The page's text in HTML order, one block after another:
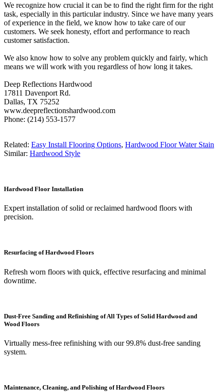
We recognize how crucial it can be to find the right firm for the right
task, especially in this particular industry. Since we have many years
of experience in the field, we know how to take care of our
customers. We seek honesty, effort and performance to reach
customer satisfaction.
We also know how to solve any problem quickly and fairly, which
means we will work with you regardless of how long it takes.
Deep Reflections Hardwood
17811 Davenport Rd.
Dallas, TX 75252
www.deepreflectionshardwood.com
Phone: (214) 553-1577
Related: Easy Install Flooring Options, Hardwood Floor Water Stain
Similar: Hardwood Style
Hardwood Floor Installation
Expert installation of solid or reclaimed hardwood floors with
precision.
Resurfacing of Hardwood Floors
Refresh worn floors with quick, effective resurfacing and minimal
downtime.
Dust-Free Sanding and Refinishing of All Types of Solid Hardwood and
Wood Floors
Virtually mess-free refinishing with our 99.8% dust-free sanding
system.
Maintenance, Cleaning, and Polishing of Hardwood Floors